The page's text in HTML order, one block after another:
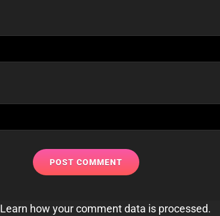
Learn how your comment data is processed.